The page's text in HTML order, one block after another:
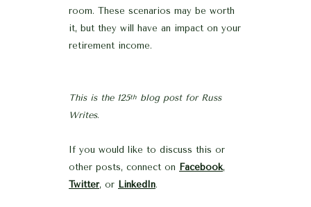
room. These scenarios may be worth
it, but they will have an impact on your
retirement income.
This is the 125th blog post for Russ
Writes.
If you would like to discuss this or
other posts, connect on Facebook,
Twitter, or LinkedIn.